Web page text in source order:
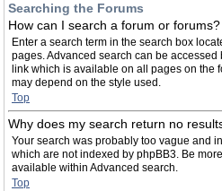
Searching the Forums
How can I search a forum or forums?
Enter a search term in the search box
pages. Advanced search can be accessed
link which is available on all pages on the
may depend on the style used.
Top
Why does my search return no
Your search was probably too vague and
which are not indexed by phpBB3. Be
available within Advanced search.
Top